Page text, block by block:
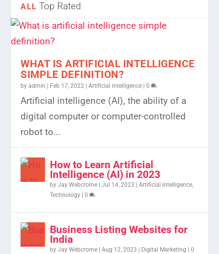
ALL Top Rated
WHAT IS ARTIFICIAL INTELLIGENCE
SIMPLE DEFINITION?
byadmin Feb 17, 2022 |Artificial intelligence |0
Artificial intelligence (AI), the ability of a
digital computer or computer-controlled
robot to...
How to Learn Artificial
Intelligence (AI) in 2023
byJay Webcrome |Jul 14, 2023 |Artificial intelligence,
Technology |0
Business Listing Websites for
India
byJay Webcrome |Aug 12, 2023 Digital Marketing |0